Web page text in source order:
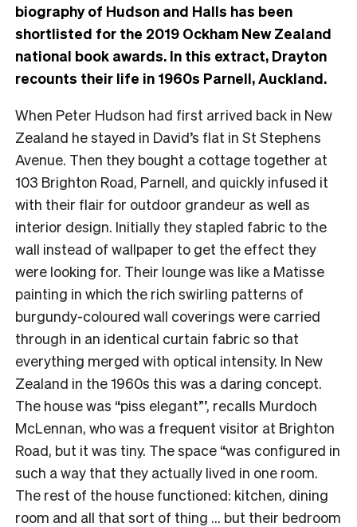
biography of Hudson and Halls has been
shortlisted for the 2019 Ockham New Zealand
national book awards. In this extract, Drayton
recounts their life in 1960s Parnell, Auckland.
When Peter Hudson had first arrived back in New
Zealand he stayed in David’s flat in St Stephens
Avenue. Then they bought a cottage together at
103 Brighton Road, Parnell, and quickly infused it
with their flair for outdoor grandeur as well as
interior design. Initially they stapled fabric to the
wall instead of wallpaper to get the effect they
were looking for. Their lounge was like a Matisse
painting in which the rich swirling patterns of
burgundy-coloured wall coverings were carried
through in an identical curtain fabric so that
everything merged with optical intensity. In New
Zealand in the 1960s this was a daring concept.
The house was “piss elegant”’, recalls Murdoch
McLennan, who was a frequent visitor at Brighton
Road, but it was tiny. The space “was configured in
such a way that they actually lived in one room.
The rest of the house functioned: kitchen, dining
room and all that sort of thing … but their bedroom